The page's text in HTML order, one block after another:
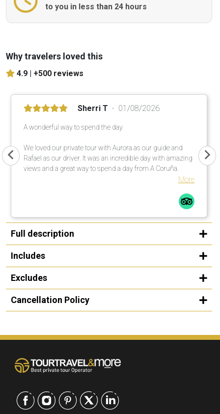
to you in less than 24 hours
Why travelers loved this
4.9 | +500 reviews
Sherri T 01/08/2026
A wonderful way to spend the day
We loved our private tour with Aurora as our guide and
Rafael as our driver. It was an incredible day with amazing
views and a great way to spend a day from A Coruña.
More
Full description
Includes
Excludes
Cancellation Policy